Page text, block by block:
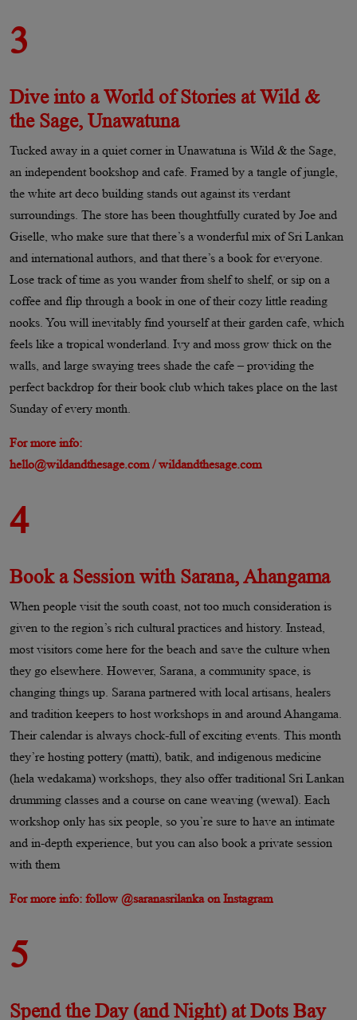
3
Dive into a World of Stories at Wild &
the Sage, Unawatuna
Tucked away in a quiet corner in Unawatuna is Wild & the Sage,
an independent bookshop and cafe. Framed by a tangle of jungle,
the white art deco building stands out against its verdant
surroundings. The store has been thoughtfully curated by Joe and
Giselle, who make sure that there’s a wonderful mix of Sri Lankan
and international authors, and that there’s a book for everyone.
Lose track of time as you wander from shelf to shelf, or sip on a
coffee and flip through a book in one of their cozy little reading
nooks. You will inevitably find yourself at their garden cafe, which
feels like a tropical wonderland. Ivy and moss grow thick on the
walls, and large swaying trees shade the cafe – providing the
perfect backdrop for their book club which takes place on the last
Sunday of every month.
For more info:
hello@wildandthesage.com / wildandthesage.com
4
Book a Session with Sarana, Ahangama
When people visit the south coast, not too much consideration is
given to the region’s rich cultural practices and history. Instead,
most visitors come here for the beach and save the culture when
they go elsewhere. However, Sarana, a community space, is
changing things up. Sarana partnered with local artisans, healers
and tradition keepers to host workshops in and around Ahangama.
Their calendar is always chock-full of exciting events. This month
they’re hosting pottery (matti), batik, and indigenous medicine
(hela wedakama) workshops, they also offer traditional Sri Lankan
drumming classes and a course on cane weaving (wewal). Each
workshop only has six people, so you’re sure to have an intimate
and in-depth experience, but you can also book a private session
with them
For more info: follow @saranasrilanka on Instagram
5
Spend the Day (and Night) at Dots Bay